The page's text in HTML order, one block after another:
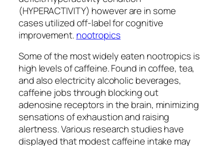
(HYPERACTIVITY) however are in some
cases utilized off-label for cognitive
improvement. nootropics
Some of the most widely eaten nootropics is
high levels of caffeine. Found in coffee, tea,
and also electricity alcoholic beverages,
caffeine jobs through blocking out
adenosine receptors in the brain, minimizing
sensations of exhaustion and raising
alertness. Various research studies have
displayed that modest caffeine intake may